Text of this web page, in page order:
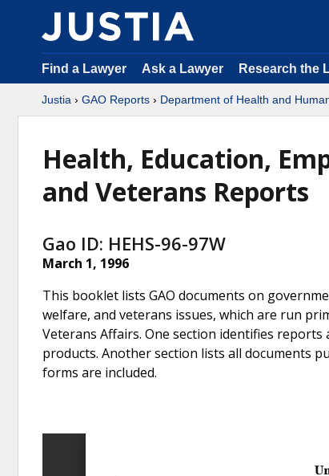
Find a Lawyer Ask a Lawyer Research the
Justia › GAO Reports › Department of Health and
Health, Education,
and Veterans Reports
Gao ID: HEHS-96-97W
March 1, 1996
This booklet lists GAO documents on
welfare, and veterans issues, which are run
Veterans Affairs. One section identifies
products. Another section lists all documents
forms are included.